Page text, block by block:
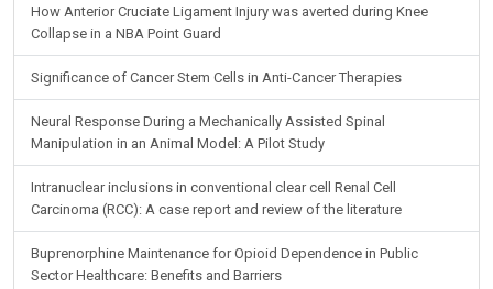
How Anterior Cruciate Ligament Injury was averted during Knee
Collapse in a NBA Point Guard
Significance of Cancer Stem Cells in Anti-Cancer Therapies
Neural Response During a Mechanically Assisted Spinal
Manipulation in an Animal Model: A Pilot Study
Intranuclear inclusions in conventional clear cell Renal Cell
Carcinoma (RCC): A case report and review of the literature
Buprenorphine Maintenance for Opioid Dependence in Public
Sector Healthcare: Benefits and Barriers